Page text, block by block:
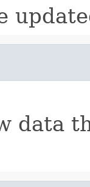
data